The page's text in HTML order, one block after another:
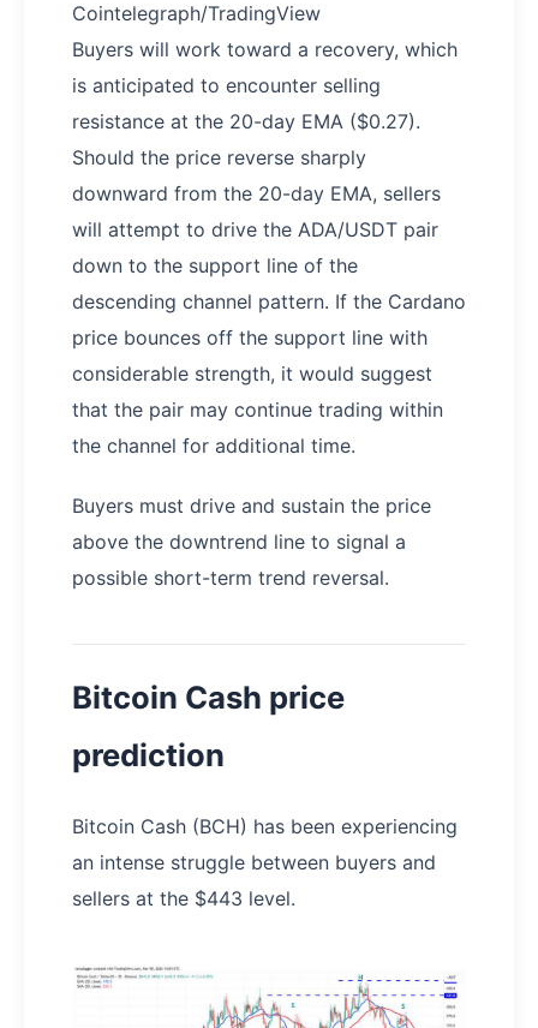
Cointelegraph/TradingView
Buyers will work toward a recovery, which
is anticipated to encounter selling
resistance at the 20-day EMA ($0.27).
Should the price reverse sharply
downward from the 20-day EMA, sellers
will attempt to drive the ADA/USDT pair
down to the support line of the
descending channel pattern. If the Cardano
price bounces off the support line with
considerable strength, it would suggest
that the pair may continue trading within
the channel for additional time.
Buyers must drive and sustain the price
above the downtrend line to signal a
possible short-term trend reversal.
Bitcoin Cash price
prediction
Bitcoin Cash (BCH) has been experiencing
an intense struggle between buyers and
sellers at the $443 level.